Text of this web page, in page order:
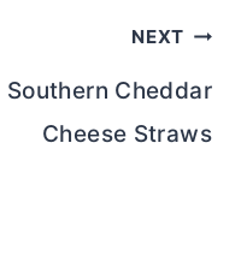
NEXT
Southern Cheddar
Cheese Straws